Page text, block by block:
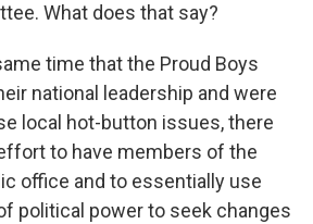
What does that say?
time that the Proud Boys
national leadership and were
local hot-button issues, there
to have members of the
office and to essentially use
political power to seek changes